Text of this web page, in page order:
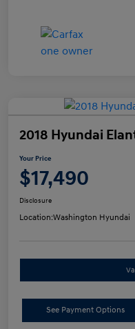
2018 Hyundai
Your Price
$17,490
Disclosure
Location:Washington Hyundai
See Payment Options